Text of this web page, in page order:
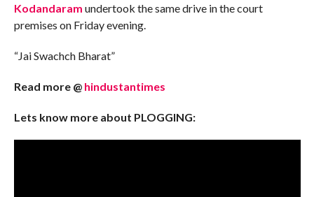
Kodandaram undertook the same drive in the court
premises on Friday evening.
“Jai Swachch Bharat”
Read more @ hindustantimes
Lets know more about PLOGGING: